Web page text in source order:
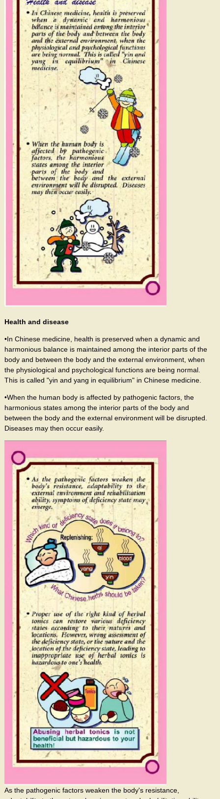
Health and disease
•In Chinese medicine, health is preserved when a dynamic and
harmonious balance is maintained among the interior parts of the
body and between the body and the external environment, when
the physiological and psychological functions are being normal.
This is called "yin and yang in equilibrium" in Chinese medicine.
•When the human body is affected by pathogenic factors, the
harmonious states among the interior parts of the body and
between the body and the external environment will be disrupted.
Diseases may then occur easily.
As the pathogenic factors weaken the body's resistance,